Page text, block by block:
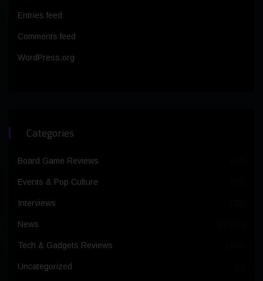
Entries feed
Comments feed
WordPress.org
Categories
Board Game Reviews
Events & Pop Culture
Interviews
News
Tech & Gadgets Reviews
Uncategorized